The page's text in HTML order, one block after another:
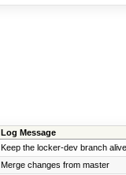
Log Message
Keep the locker-dev branch
Merge changes from master